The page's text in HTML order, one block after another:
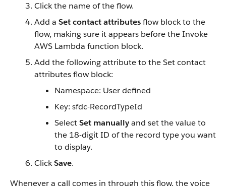
Click the name of the flow.
Add a Set contact attributesflow block to the
flow, making sure it appears before the Invoke
AWS Lambda function block.
Add the following attribute to the Set contact
attributes flow block:
Namespace: User defined
Key: sfdc-RecordTypeId
SelectSet manuallyand set the value to
the 18-digit ID of the record type you want
to display.
ClickSave.
Whenever a call comes in through this flow, the voice